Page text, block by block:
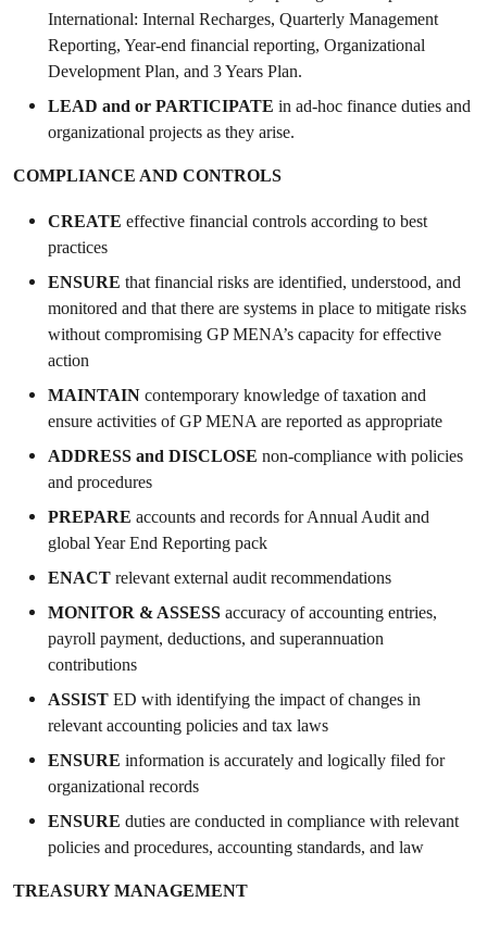
International: Internal Recharges, Quarterly Management
Reporting, Year-end financial reporting, Organizational
Development Plan, and 3 Years Plan.
LEAD and or PARTICIPATE in ad-hoc finance duties and
organizational projects as they arise.
COMPLIANCE AND CONTROLS
CREATE effective financial controls according to best
practices
ENSURE that financial risks are identified, understood, and
monitored and that there are systems in place to mitigate risks
without compromising GP MENA’s capacity for effective
action
MAINTAIN contemporary knowledge of taxation and
ensure activities of GP MENA are reported as appropriate
ADDRESS and DISCLOSE non-compliance with policies
and procedures
PREPARE accounts and records for Annual Audit and
global Year End Reporting pack
ENACT relevant external audit recommendations
MONITOR & ASSESS accuracy of accounting entries,
payroll payment, deductions, and superannuation
contributions
ASSIST ED with identifying the impact of changes in
relevant accounting policies and tax laws
ENSURE information is accurately and logically filed for
organizational records
ENSURE duties are conducted in compliance with relevant
policies and procedures, accounting standards, and law
TREASURY MANAGEMENT